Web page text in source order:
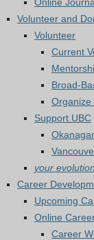
Volunteer and
Volunteer
Current
Broad-
Organize
Support UBC
your evolution
Career
Upcoming
Online
Career